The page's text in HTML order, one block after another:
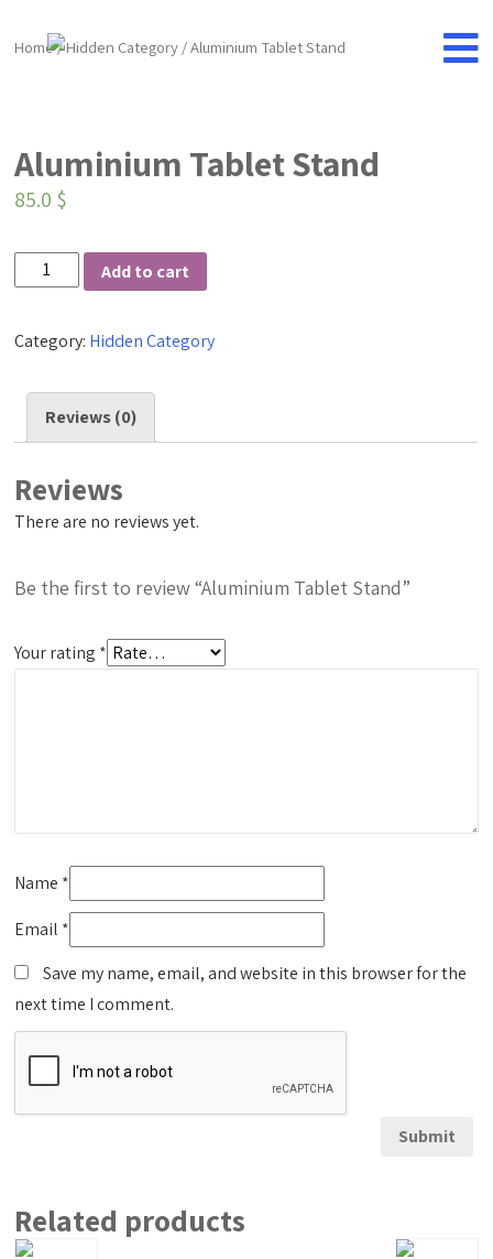
Home/Hidden Category / Aluminium Tablet Stand
Aluminium Tablet Stand
85.0 $
Aluminium
quantity
Add to cart
Category: Hidden Category
Reviews (0)
Reviews
There are no reviews yet.
Be the first to review “Aluminium Tablet Stand”
Your rating *
Name *
Email *
Save my name, email, and website in this browser for the
next time I comment.
Related products